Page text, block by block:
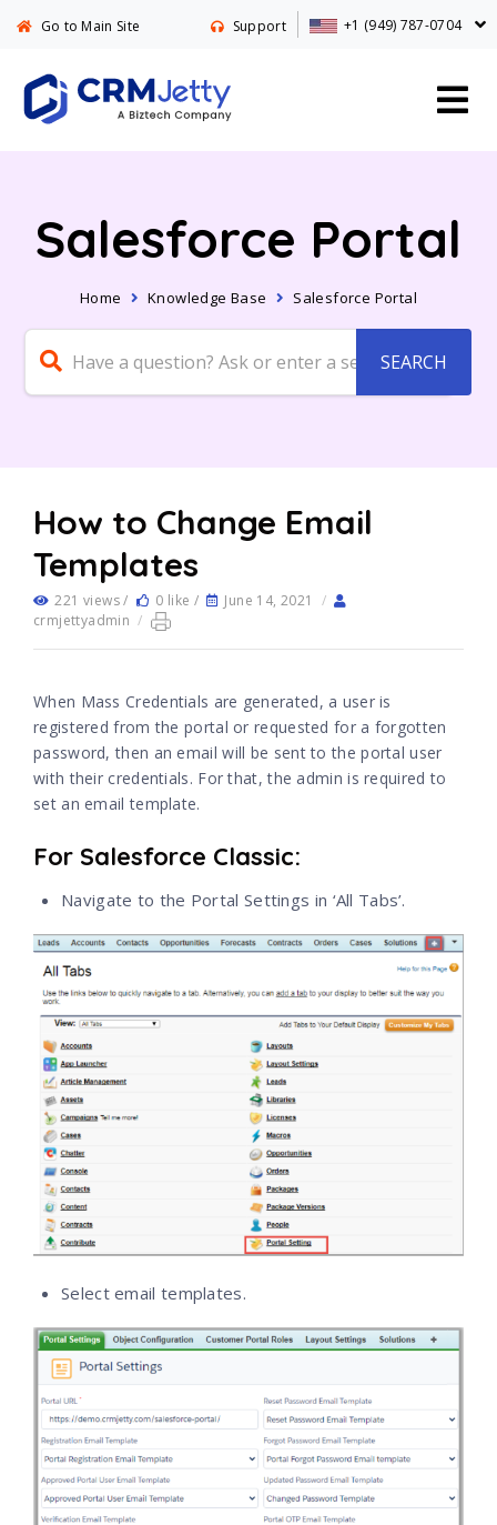
Go to Main Site Support +1 (949) 787-0704
Salesforce Portal
Home Knowledge Base Salesforce Portal
How to Change Email
Templates
221 views / 0 like / June 14, 2021
/
crmjettyadmin /
When Mass Credentials are generated, a user is
registered from the portal or requested for a forgotten
password, then an email will be sent to the portal user
with their credentials. For that, the admin is required to
set an email template.
For Salesforce Classic:
Navigate to the Portal Settings in ‘All Tabs’.
Select email templates.